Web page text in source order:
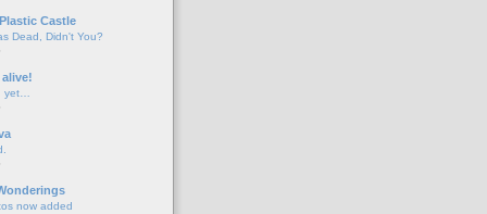
Castle
Dead, Didn't You?
yet…
now added